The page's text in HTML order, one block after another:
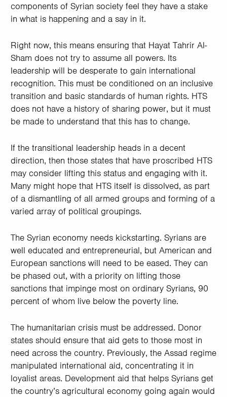
components of Syrian society feel they have a stake
in what is happening and a say in it.
Right now, this means ensuring that Hayat Tahrir Al-
Sham does not try to assume all powers. Its
leadership will be desperate to gain international
recognition. This must be conditioned on an inclusive
transition and basic standards of human rights. HTS
does not have a history of sharing power, but it must
be made to understand that this has to change.
If the transitional leadership heads in a decent
direction, then those states that have proscribed HTS
may consider lifting this status and engaging with it.
Many might hope that HTS itself is dissolved, as part
of a dismantling of all armed groups and forming of a
varied array of political groupings.
The Syrian economy needs kickstarting. Syrians are
well educated and entrepreneurial, but American and
European sanctions will need to be eased. They can
be phased out, with a priority on lifting those
sanctions that impinge most on ordinary Syrians, 90
percent of whom live below the poverty line.
The humanitarian crisis must be addressed. Donor
states should ensure that aid gets to those most in
need across the country. Previously, the Assad regime
manipulated international aid, concentrating it in
loyalist areas. Development aid that helps Syrians get
the country’s agricultural economy going again would